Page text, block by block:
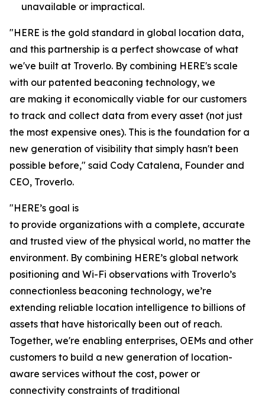
unavailable or impractical.
"HERE is the gold standard in global location data,
and this partnership is a perfect showcase of what
we've built at Troverlo. By combining HERE's scale
with our patented beaconing technology, we
are making it economically viable for our customers
to track and collect data from every asset (not just
the most expensive ones). This is the foundation for a
new generation of visibility that simply hasn't been
possible before," said Cody Catalena, Founder and
CEO, Troverlo.
"HERE’s goal is
to provide organizations with a complete, accurate
and trusted view of the physical world, no matter the
environment. By combining HERE’s global network
positioning and Wi-Fi observations with Troverlo’s
connectionless beaconing technology, we’re
extending reliable location intelligence to billions of
assets that have historically been out of reach.
Together, we're enabling enterprises, OEMs and other
customers to build a new generation of location-
aware services without the cost, power or
connectivity constraints of traditional